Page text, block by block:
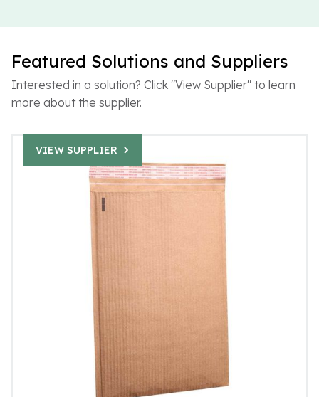
Featured Solutions and Suppliers
Interested in a solution? Click "View Supplier" to learn
more about the supplier.
VIEW SUPPLIER